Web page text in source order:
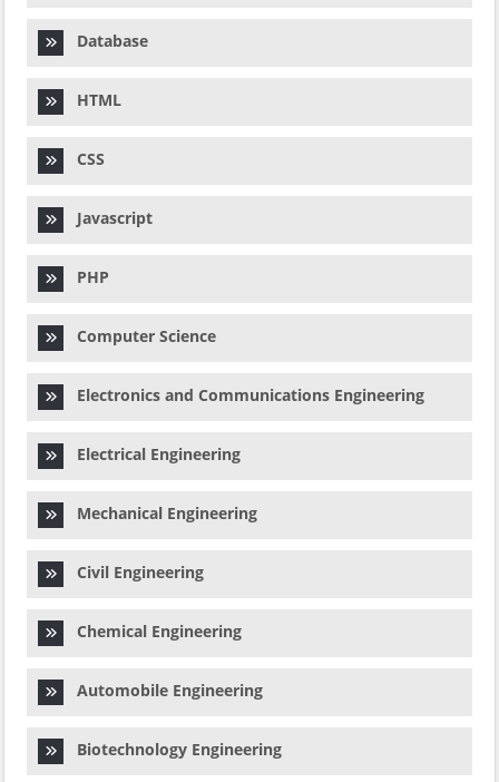
Database
HTML
CSS
Javascript
PHP
Computer Science
Electronics and Communications Engineering
Electrical Engineering
Mechanical Engineering
Civil Engineering
Chemical Engineering
Automobile Engineering
Biotechnology Engineering